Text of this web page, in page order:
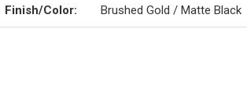
Finish/Color: Brushed Gold / Matte Black